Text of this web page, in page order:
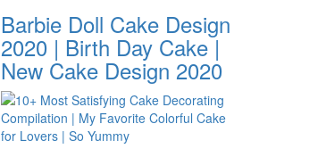
Barbie Doll Cake Design
2020 | Birth Day Cake |
New Cake Design 2020